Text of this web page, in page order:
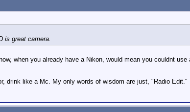
is great camera.
when you already have a Nikon, would mean you couldnt
drink like a Mc. My only words of wisdom are just, "Radio Edit."